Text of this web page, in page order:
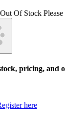
Out Of Stock
pricing, and
here